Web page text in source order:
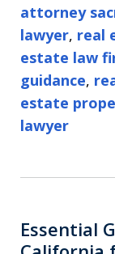
attorney
lawyer, real
estate law
guidance,
estate
lawyer
Essential